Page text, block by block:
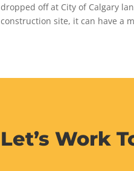
dropped off at City of Calgary
construction site, it can have a
Let’s Work